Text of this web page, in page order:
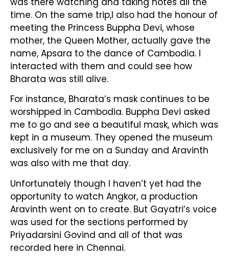
time. On the same trip,I also had the honour of
meeting the Princess Buppha Devi, whose
mother, the Queen Mother, actually gave the
name, Apsara to the dance of Cambodia. I
interacted with them and could see how
Bharata was still alive.
For instance, Bharata’s mask continues to be
worshipped in Cambodia. Buppha Devi asked
me to go and see a beautiful mask, which was
kept in a museum. They opened the museum
exclusively for me on a Sunday and Aravinth
was also with me that day.
Unfortunately though I haven’t yet had the
opportunity to watch Angkor, a production
Aravinth went on to create. But Gayatri’s voice
was used for the sections performed by
Priyadarsini Govind and all of that was
recorded here in Chennai.